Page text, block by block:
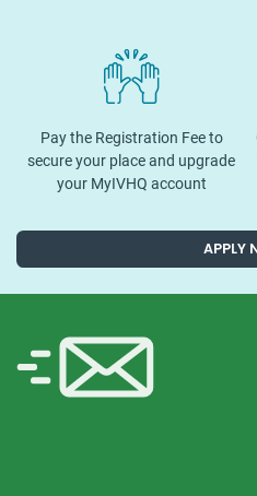
Pay the Registration Fee to
secure your place and upgrade
your MyIVHQ account
APPLY